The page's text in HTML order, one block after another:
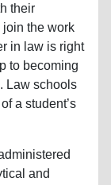
their
join the work
in law is right
to becoming
Law schools
a student’s
and